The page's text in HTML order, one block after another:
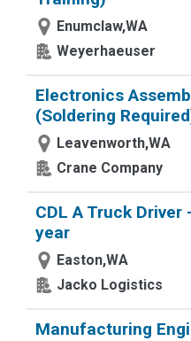
Enumclaw,WA
Weyerhaeuser
Electronics
(Soldering
Leavenworth,WA
Crane Company
CDL A Truck
year
Easton,WA
Jacko Logistics
Manufacturing